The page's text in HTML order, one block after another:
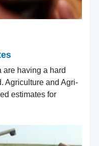
are having a hard
Agriculture and Agri-
estimates for